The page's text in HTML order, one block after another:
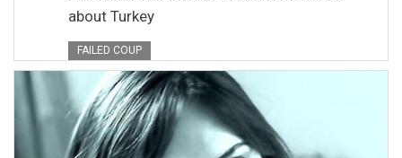
about Turkey
FAILED COUP